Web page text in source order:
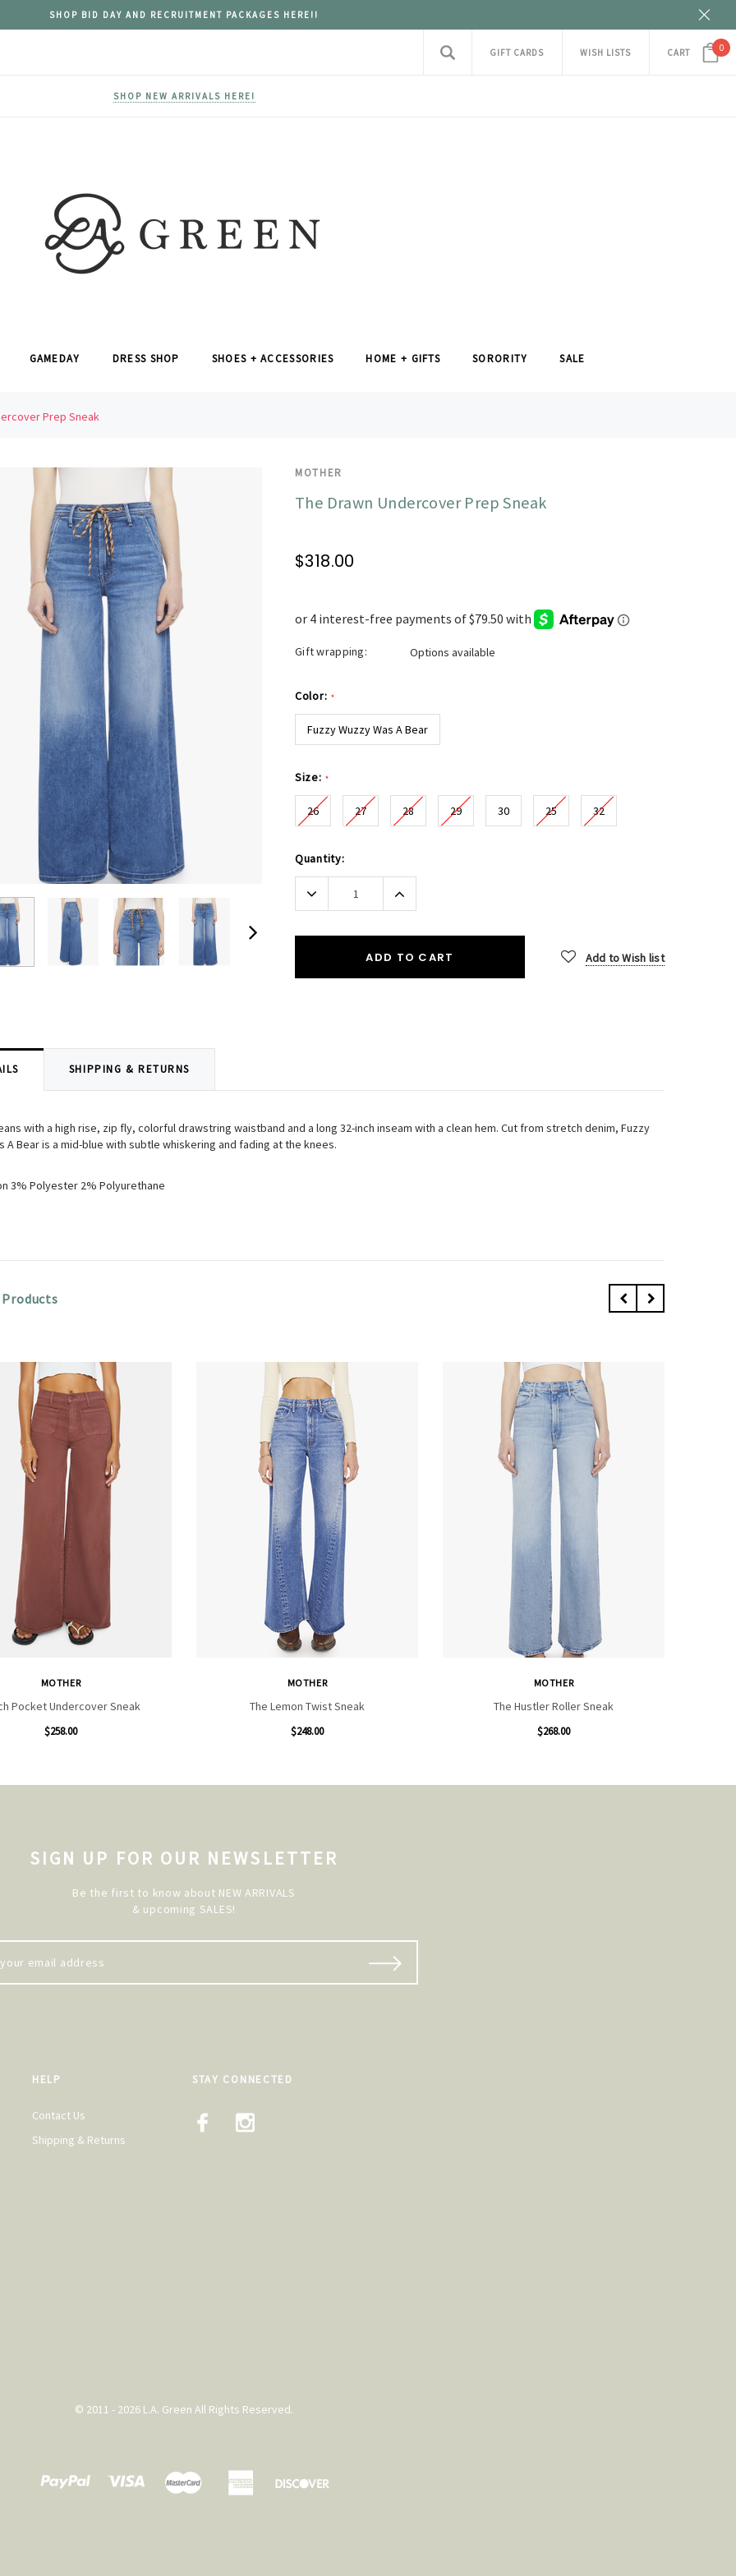
SHOP BID DAY AND RECRUITMENT PACKAGES HERE!!
GIFT CARDS WISH LISTS CART 0
SHOP NEW ARRIVALS HERE!
GAMEDAY DRESS SHOP SHOES + ACCESSORIES HOME + GIFTS SORORITY SALE
Prep Sneak
MOTHER
The Drawn Undercover Prep Sneak
$318.00
Gift wrapping: Options available
Color: *
Fuzzy Wuzzy Was A Bear
Size: *
26 27 28 29 30 25 32
Current
Stock:
Quantity:
Decrease
Quantity:
Increase
ADD TO CART Add to Wish list
SHIPPING & RETURNS
with a high rise, zip fly, colorful drawstring waistband and a long 32-inch inseam with a clean hem. Cut from stretch denim, Fuzzy
A Bear is a mid-blue with subtle whiskering and fading at the knees.
3% Polyester 2% Polyurethane
MOTHER
Pocket Undercover Sneak
$258.00
MOTHER
The Lemon Twist Sneak
$248.00
MOTHER
The Hustler Roller Sneak
$268.00
SIGN UP FOR OUR NEWSLETTER
Be the first to know about NEW ARRIVALS
& upcoming SALES!
HELP
Contact Us
Shipping & Returns
STAY CONNECTED
© 2011 - 2026 L.A. Green All Rights Reserved.